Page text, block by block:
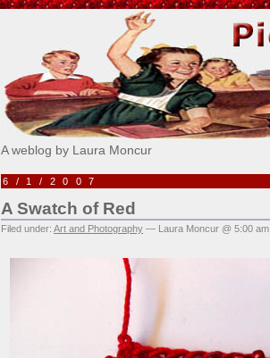
Pick Me!
A weblog by Laura Moncur
6/1/2007
A Swatch of Red
Filed under: Art and Photography — Laura Moncur @ 5:00 am